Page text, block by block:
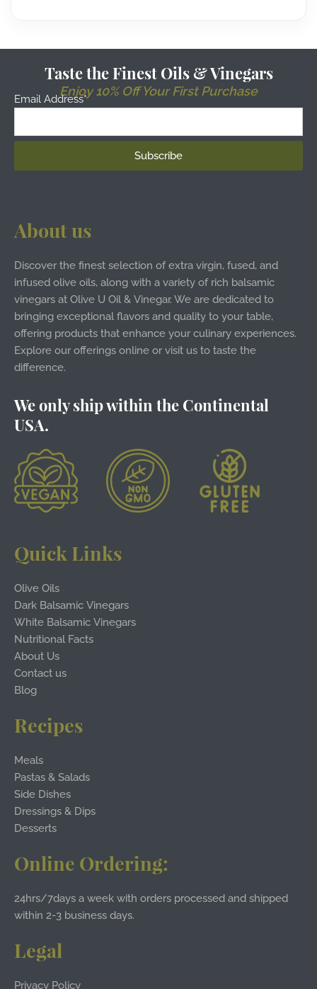
Taste the Finest Oils & Vinegars
Enjoy 10% Off Your First Purchase
Email Address*
About us
Discover the finest selection of extra virgin, fused, and
infused olive oils, along with a variety of rich balsamic
vinegars at Olive U Oil & Vinegar. We are dedicated to
bringing exceptional flavors and quality to your table,
offering products that enhance your culinary experiences.
Explore our offerings online or visit us to taste the
difference.
We only ship within the Continental
USA.
Quick Links
Olive Oils
Dark Balsamic Vinegars
White Balsamic Vinegars
Nutritional Facts
About Us
Contact us
Blog
Recipes
Meals
Pastas & Salads
Side Dishes
Dressings & Dips
Desserts
Online Ordering:
24hrs/7days a week with orders processed and shipped
within 2-3 business days.
Legal
Privacy Policy